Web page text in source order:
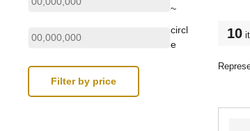
~
circl
e
10